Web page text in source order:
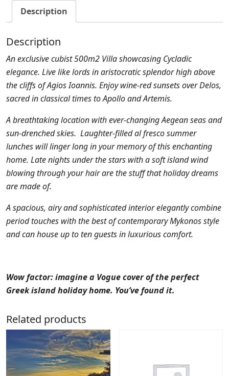
Description
Description
An exclusive cubist 500m2 Villa showcasing Cycladic
elegance. Live like lords in aristocratic splendor high above
the cliffs of Agios Ioannis. Enjoy wine-red sunsets over Delos,
sacred in classical times to Apollo and Artemis.
A breathtaking location with ever-changing Aegean seas and
sun-drenched skies. Laughter-filled al fresco summer
lunches will linger long in your memory of this enchanting
home. Late nights under the stars with a soft island wind
blowing through your hair are the stuff that holiday dreams
are made of.
A spacious, airy and sophisticated interior elegantly combine
period touches with the best of contemporary Mykonos style
and can house up to ten guests in luxurious comfort.
Wow factor: imagine a Vogue cover of the perfect
Greek island holiday home. You’ve found it.
Related products